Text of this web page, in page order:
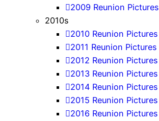
2009 Reunion Pictures
2010s
2010 Reunion Pictures
2011 Reunion Pictures
2012 Reunion Pictures
2013 Reunion Pictures
2014 Reunion Pictures
2015 Reunion Pictures
2016 Reunion Pictures